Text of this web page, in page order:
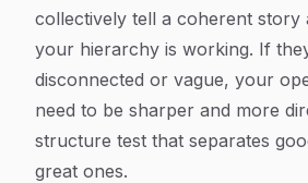
collectively tell a coherent
your hierarchy is working. If
disconnected or vague, your
need to be sharper and more
structure test that separates
great ones.